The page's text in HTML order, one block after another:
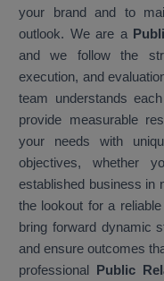
your brand and to
outlook. We are a
and we follow the
execution, and
team understands
provide measurable
your needs with
objectives, whether
established business in
the lookout for a
bring forward dynamic
and ensure outcomes
professional Public